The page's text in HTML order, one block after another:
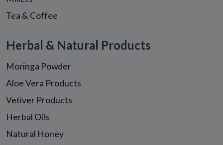
Tea & Coffee
Herbal & Natural Products
Moringa Powder
Aloe Vera Products
Vetiver Products
Herbal Oils
Natural Honey